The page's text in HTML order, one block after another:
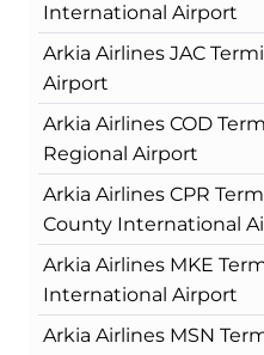
International Airport
Arkia Airlines JAC
Airport
Arkia Airlines COD
Regional Airport
Arkia Airlines CPR
County International
Arkia Airlines MKE
International Airport
Arkia Airlines MSN